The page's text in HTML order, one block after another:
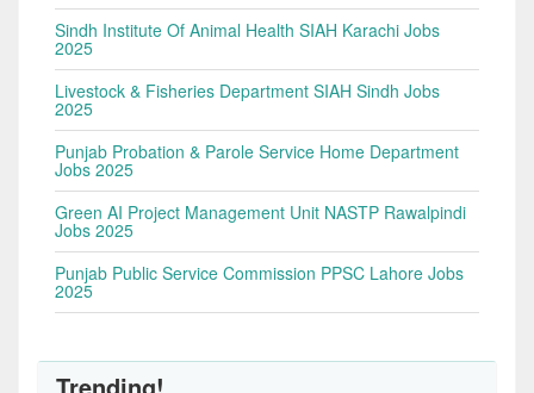
Sindh Institute Of Animal Health SIAH Karachi Jobs
2025
Livestock & Fisheries Department SIAH Sindh Jobs
2025
Punjab Probation & Parole Service Home Department
Jobs 2025
Green AI Project Management Unit NASTP Rawalpindi
Jobs 2025
Punjab Public Service Commission PPSC Lahore Jobs
2025